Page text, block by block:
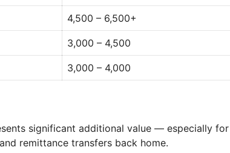
4,500 – 6,500+
3,000 – 4,500
3,000 – 4,000
significant additional value — especially for
remittance transfers back home.